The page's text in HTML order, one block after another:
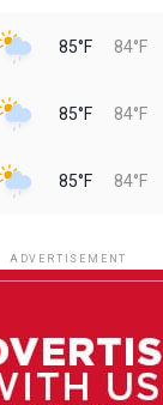
85°F 84°F
85°F 84°F
85°F 84°F
85°F 84°F
ADVERTISEMENT